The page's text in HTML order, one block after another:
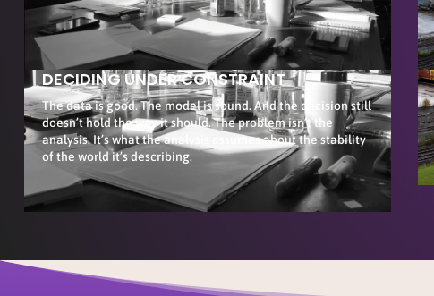
DECIDING UNDER CONSTRAINT
The data is good. The model is sound. And the decision still
doesn’t hold the way it should. The problem isn’t the
analysis. It’s what the analysis assumes about the stability
of the world it’s describing.